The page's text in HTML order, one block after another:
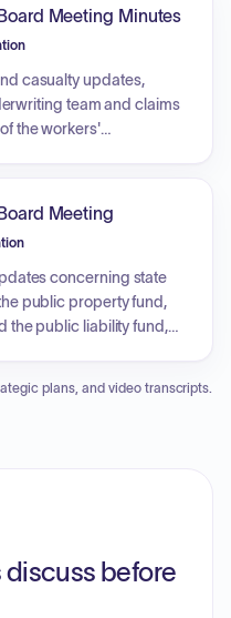
and pest control.
temporary staffing
contract changes and
distributed under Central
Meeting Minutes
casualty updates,
team and claims
the workers'
Bill 66, and potential
were also reviewed.
updates to state contract
for mediation,
services.
Meeting
concerning state
public property fund,
the public liability fund,
Resolution provided an
plans, and video transcripts.
discuss before